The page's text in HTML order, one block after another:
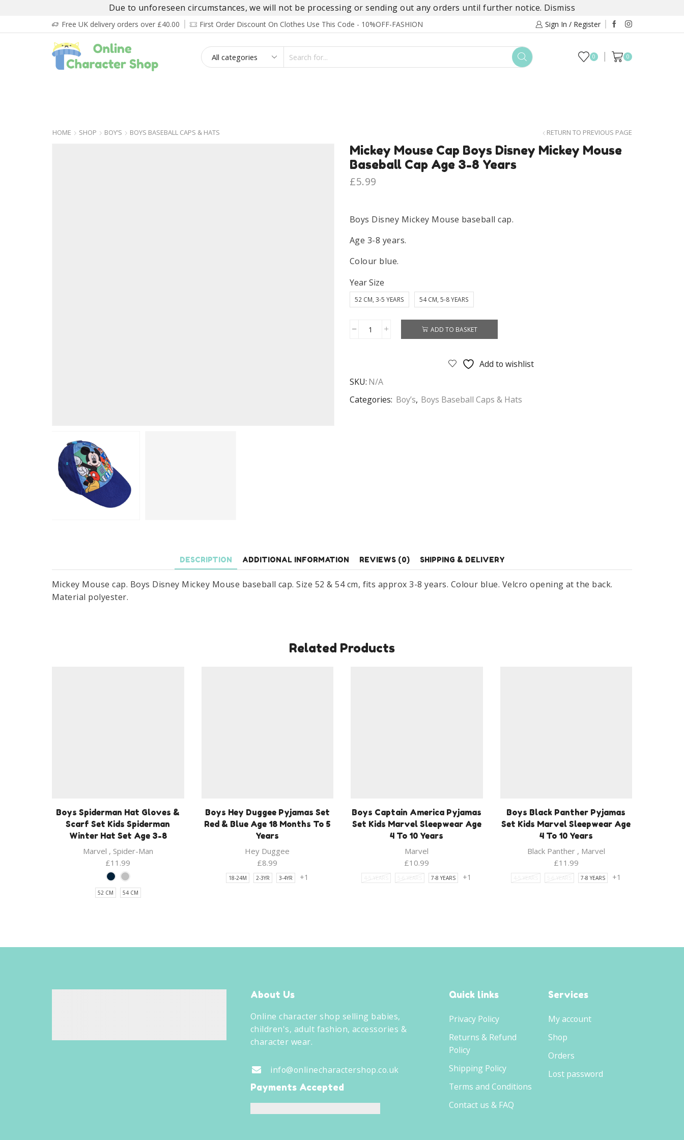
Due to unforeseen circumstances, we will not be processing or sending out any orders until further notice. Dismiss
Free UK delivery orders over £40.00 First Order Discount On Clothes Use This Code - 10%OFF-FASHION Sign In / Register
0 0
HOME SHOP BOY’S BOYS BASEBALL CAPS & HATS RETURN TO PREVIOUS PAGE
Mickey Mouse Cap Boys Disney Mickey Mouse
Baseball Cap Age 3-8 Years
£5.99
Boys Disney Mickey Mouse baseball cap.
Age 3-8 years.
Colour blue.
Year Size
52 CM, 3-5 YEARS 54 CM, 5-8 YEARS
Mickey
Disney
Mickey
ADD TO BASKET
Add to wishlist
SKU: N/A
Categories: Boy’s, Boys Baseball Caps & Hats
DESCRIPTION ADDITIONAL INFORMATION REVIEWS (0) SHIPPING & DELIVERY
Mickey Mouse cap. Boys Disney Mickey Mouse baseball cap. Size 52 & 54 cm, fits approx 3-8 years. Colour blue. Velcro opening at the back.
Material polyester.
Related Products
Boys Spiderman Hat Gloves &
Scarf Set Kids Spiderman
Winter Hat Set Age 3-8
Marvel , Spider-Man
£11.99
52 CM 54 CM
Boys Hey Duggee Pyjamas Set
Red & Blue Age 18 Months To 5
Years
Hey Duggee
£8.99
18-24M 2-3YR 3-4YR +1
Boys Captain America Pyjamas
Set Kids Marvel Sleepwear Age
4 To 10 Years
Marvel
£10.99
4-5 YEARS 5-6 YEARS 7-8 YEARS +1
Boys Black Panther Pyjamas
Set Kids Marvel Sleepwear Age
4 To 10 Years
Black Panther, Marvel
£11.99
4-5 YEARS 5-6 YEARS 7-8 YEARS +1
About Us
Online character shop selling babies,
children's, adult fashion, accessories &
character wear.
info@onlinecharactershop.co.uk
Payments Accepted
Quick links
Privacy Policy
Returns & Refund
Policy
Shipping Policy
Terms and Conditions
Contact us & FAQ
Services
My account
Shop
Orders
Lost password